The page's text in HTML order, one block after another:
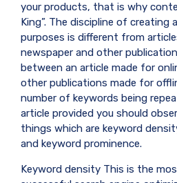
your products, that is why
King”. The discipline of creating
purposes is different from
newspaper and other
between an article made for
other publications made for
number of keywords being
article provided you should
things which are keyword
and keyword prominence.
Keyword density This is the